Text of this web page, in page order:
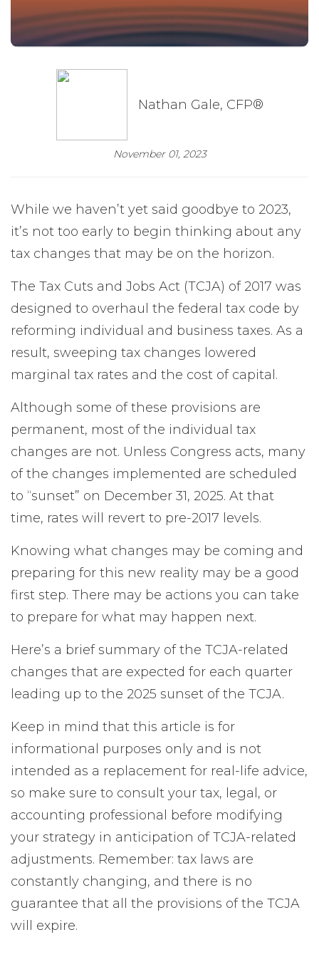
Nathan Gale, CFP®
November 01, 2023
While we haven’t yet said goodbye to 2023,
it’s not too early to begin thinking about any
tax changes that may be on the horizon.
The Tax Cuts and Jobs Act (TCJA) of 2017 was
designed to overhaul the federal tax code by
reforming individual and business taxes. As a
result, sweeping tax changes lowered
marginal tax rates and the cost of capital.
Although some of these provisions are
permanent, most of the individual tax
changes are not. Unless Congress acts, many
of the changes implemented are scheduled
to “sunset” on December 31, 2025. At that
time, rates will revert to pre-2017 levels.
Knowing what changes may be coming and
preparing for this new reality may be a good
first step. There may be actions you can take
to prepare for what may happen next.
Here’s a brief summary of the TCJA-related
changes that are expected for each quarter
leading up to the 2025 sunset of the TCJA.
Keep in mind that this article is for
informational purposes only and is not
intended as a replacement for real-life advice,
so make sure to consult your tax, legal, or
accounting professional before modifying
your strategy in anticipation of TCJA-related
adjustments. Remember: tax laws are
constantly changing, and there is no
guarantee that all the provisions of the TCJA
will expire.